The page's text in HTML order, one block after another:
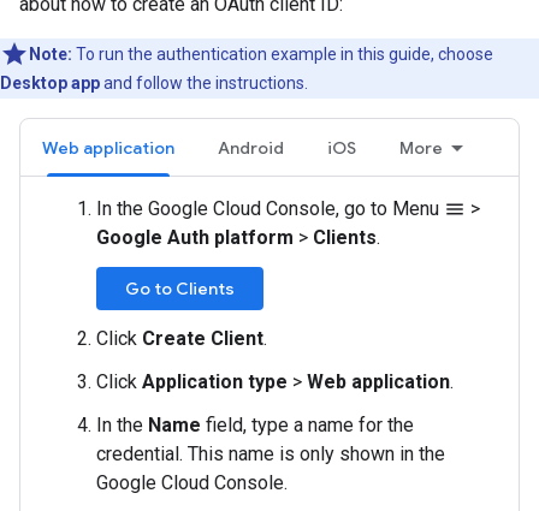
Note: To run the authentication example in this guide, choose
Desktop appand follow the instructions.
Web application Android iOS More
In the Google Cloud Console, go to Menu menu >
Google Auth platform > Clients.
Go to Clients
Click Create Client.
Click Application type > Web application.
In the Name field, type a name for the
credential. This name is only shown in the
Google Cloud Console.